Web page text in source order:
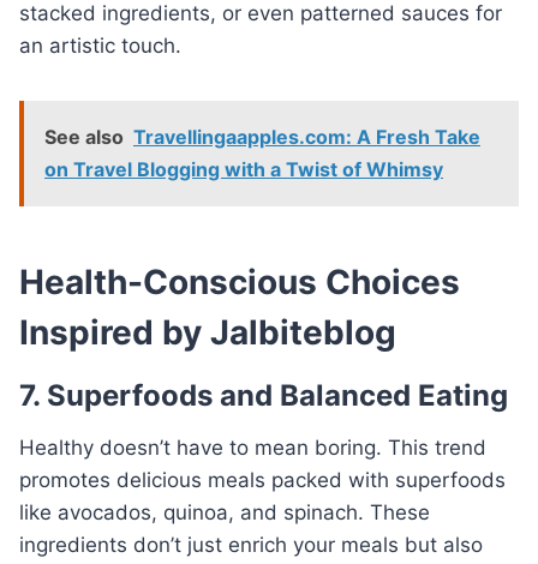
stacked ingredients, or even patterned sauces for
an artistic touch.
See also Travellingaapples.com: A Fresh Take
on Travel Blogging with a Twist of Whimsy
Health-Conscious Choices
Inspired by Jalbiteblog
7. Superfoods and Balanced Eating
Healthy doesn’t have to mean boring. This trend
promotes delicious meals packed with superfoods
like avocados, quinoa, and spinach. These
ingredients don’t just enrich your meals but also